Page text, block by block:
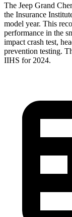
The Jeep Grand
the Insurance
model year. This
performance in the
impact crash test,
prevention testing.
IIHS for 2024.